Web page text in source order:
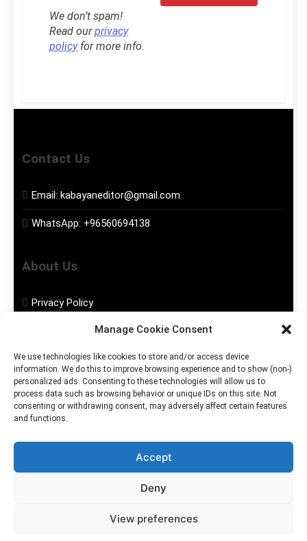
Manage Cookie Consent
We use technologies like cookies to store and/or access device
information. We do this to improve browsing experience and to show (non-)
personalized ads. Consenting to these technologies will allow us to
process data such as browsing behavior or unique IDs on this site. Not
consenting or withdrawing consent, may adversely affect certain features
and functions.
Accept
Deny
View preferences
We don’t spam!
Read ourprivacy
policyfor more info.
Contact Us
Email: kabayaneditor@gmail.com
WhatsApp: +96560694138
About Us
Privacy Policy
Social Media
Facebook
BlazeThemes.